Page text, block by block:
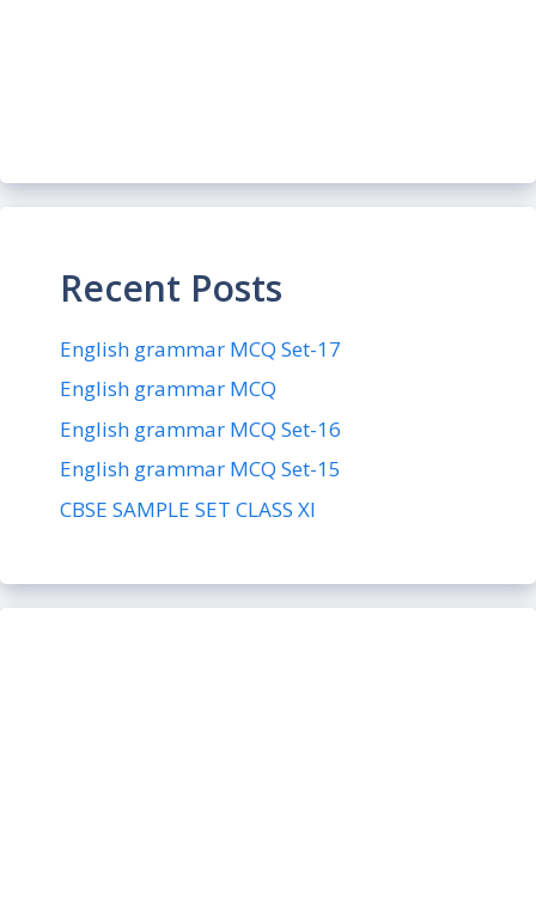
Recent Posts
English grammar MCQ Set-17
English grammar MCQ
English grammar MCQ Set-16
English grammar MCQ Set-15
CBSE SAMPLE SET CLASS XI